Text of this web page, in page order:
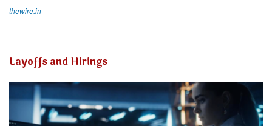
thewire.in
Layoffs and Hirings